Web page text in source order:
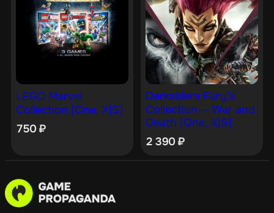
LEGO Marvel
Collection [One, X|S]
750₽
Darksiders Fury’s
Collection — War and
Death [One, X|S]
2 390₽